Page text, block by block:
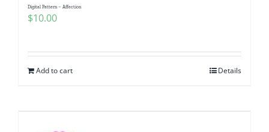
Digital Pattern – Affection
$10.00
Add to cart Details